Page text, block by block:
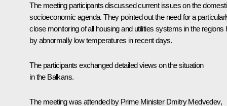
The meeting participants discussed current issues on the
socioeconomic agenda. They pointed out the need for a
close monitoring of all housing and utilities systems in the regions
by abnormally low temperatures in recent days.
The participants exchanged detailed views on the situation
in the Balkans.
The meeting was attended by Prime Minister Dmitry Medvedev,